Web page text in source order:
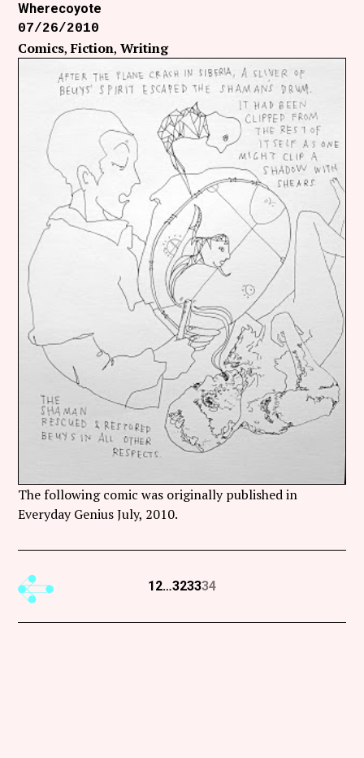
Wherecoyote
07/26/2010
Comics Fiction Writing
The following comic was originally published in
Everyday Genius July, 2010.
Previous 12…323334